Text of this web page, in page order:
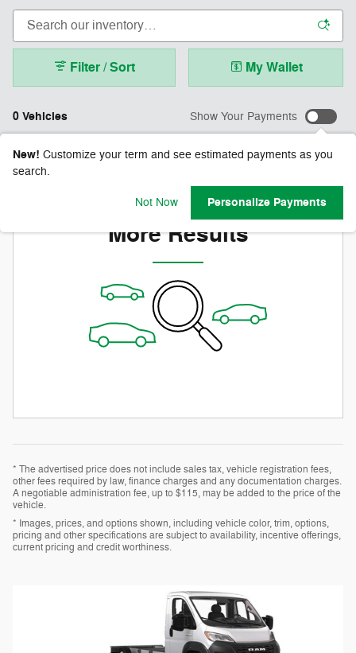
0 Vehicles
Filter / Sort My Wallet
Show Your Payments
New! Customize your term and see estimated payments as you
search.
Not Now Personalize Payments
Check Back Soon for
More Results
* The advertised price does not include sales tax, vehicle registration fees,
other fees required by law, finance charges and any documentation charges.
A negotiable administration fee, up to $115, may be added to the price of the
vehicle.
* Images, prices, and options shown, including vehicle color, trim, options,
pricing and other specifications are subject to availability, incentive offerings,
current pricing and credit worthiness.